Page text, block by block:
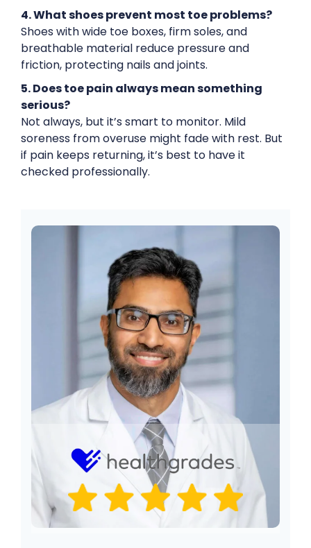
4. What shoes prevent most toe problems?
Shoes with wide toe boxes, firm soles, and
breathable material reduce pressure and
friction, protecting nails and joints.
5. Does toe pain always mean something
serious?
Not always, but it’s smart to monitor. Mild
soreness from overuse might fade with rest. But
if pain keeps returning, it’s best to have it
checked professionally.